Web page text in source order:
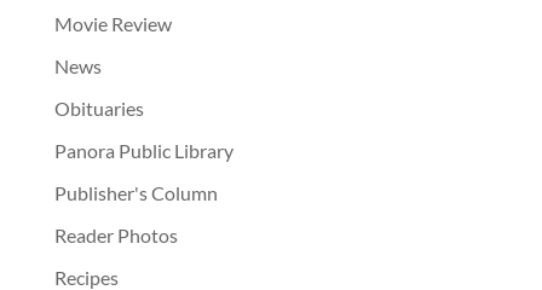
Movie Review
News
Obituaries
Panora Public Library
Publisher's Column
Reader Photos
Recipes